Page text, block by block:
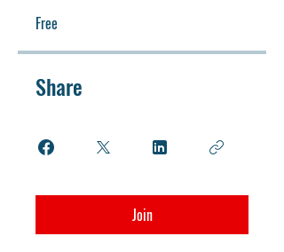
Free
Share
Join